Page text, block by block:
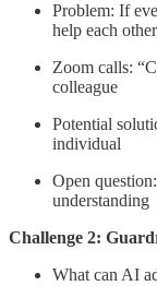
Problem: If
help each
Zoom calls:
colleague
Potential
individual
Open
understanding
Challenge 2:
What can AI